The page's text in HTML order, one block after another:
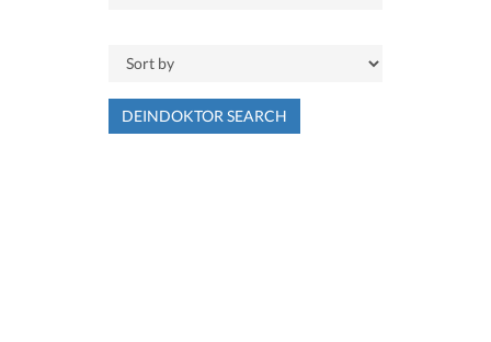
DEINDOKTOR SEARCH